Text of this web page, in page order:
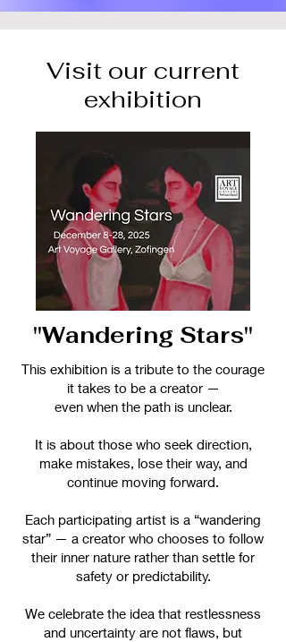
Visit our current
exhibition
"Wandering Stars"
This exhibition is a tribute to the courage
it takes to be a creator —
even when the path is unclear.
It is about those who seek direction,
make mistakes, lose their way, and
continue moving forward.
Each participating artist is a “wandering
star” — a creator who chooses to follow
their inner nature rather than settle for
safety or predictability.
We celebrate the idea that restlessness
and uncertainty are not flaws, but